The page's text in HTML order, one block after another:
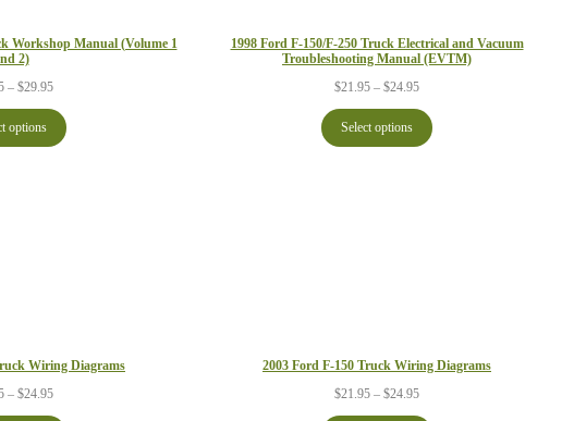
Workshop Manual (Volume 1
2)
– $29.95Price
$24.95
through
$29.95
options
1998 Ford F-150/F-250 Truck Electrical and Vacuum
Troubleshooting Manual (EVTM)
$21.95 – $24.95Price
$21.95
through
$24.95
Select options
Wiring Diagrams
– $24.95Price
2003 Ford F-150 Truck Wiring Diagrams
$21.95 – $24.95Price